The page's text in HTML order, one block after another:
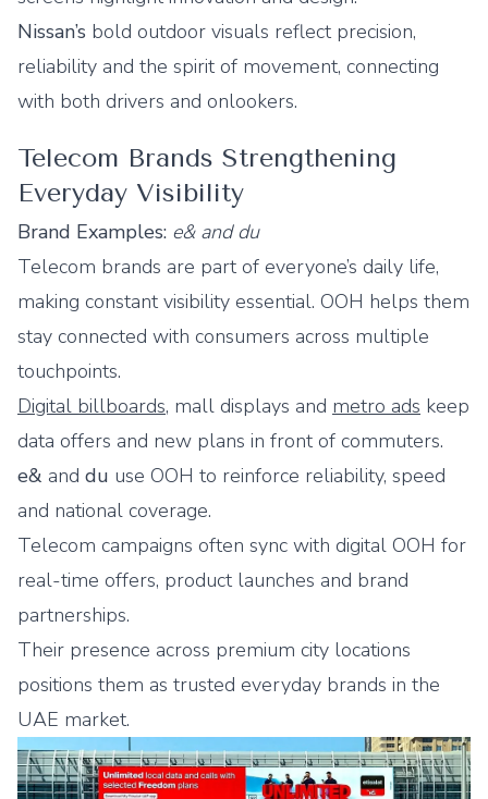
Nissan’s bold outdoor visuals reflect precision,
reliability and the spirit of movement, connecting
with both drivers and onlookers.
Telecom Brands Strengthening
Everyday Visibility
Brand Examples: e& and du
Telecom brands are part of everyone’s daily life,
making constant visibility essential. OOH helps them
stay connected with consumers across multiple
touchpoints.
Digital billboards, mall displays and metro ads keep
data offers and new plans in front of commuters.
e& and du use OOH to reinforce reliability, speed
and national coverage.
Telecom campaigns often sync with digital OOH for
real-time offers, product launches and brand
partnerships.
Their presence across premium city locations
positions them as trusted everyday brands in the
UAE market.